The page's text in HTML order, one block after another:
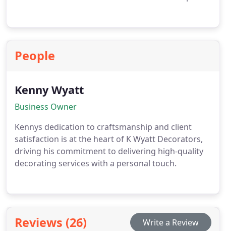
People
Kenny Wyatt
Business Owner
Kennys dedication to craftsmanship and client
satisfaction is at the heart of K Wyatt Decorators,
driving his commitment to delivering high-quality
decorating services with a personal touch.
Reviews (26) Write a Review